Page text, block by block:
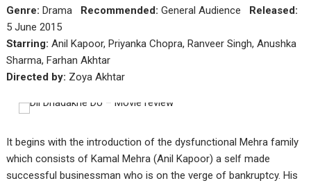
Genre: Drama Recommended: General Audience Released:
5 June 2015
Starring: Anil Kapoor, Priyanka Chopra, Ranveer Singh, Anushka
Sharma, Farhan Akhtar
Directed by: Zoya Akhtar
It begins with the introduction of the dysfunctional Mehra family
which consists of Kamal Mehra (Anil Kapoor) a self made
successful businessman who is on the verge of bankruptcy. His